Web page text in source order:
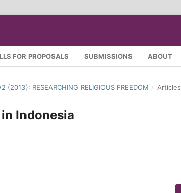
FOR PROPOSALS SUBMISSIONS ABOUT
(2013): RESEARCHING RELIGIOUS FREEDOM / Articles
Indonesia